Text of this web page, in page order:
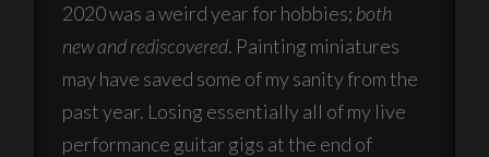
2020 was a weird year for hobbies; both
new and rediscovered. Painting miniatures
may have saved some of my sanity from the
past year. Losing essentially all of my live
performance guitar gigs at the end of